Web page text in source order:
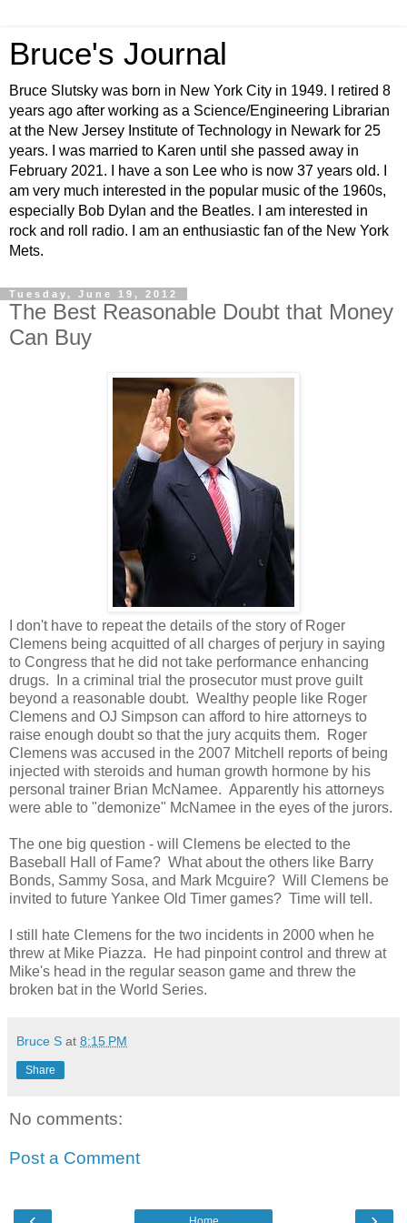
Bruce's Journal
Bruce Slutsky was born in New York City in 1949. I retired 8
years ago after working as a Science/Engineering Librarian
at the New Jersey Institute of Technology in Newark for 25
years. I was married to Karen until she passed away in
February 2021. I have a son Lee who is now 37 years old. I
am very much interested in the popular music of the 1960s,
especially Bob Dylan and the Beatles. I am interested in
rock and roll radio. I am an enthusiastic fan of the New York
Mets.
Tuesday, June 19, 2012
The Best Reasonable Doubt that Money
Can Buy
I don't have to repeat the details of the story of Roger
Clemens being acquitted of all charges of perjury in saying
to Congress that he did not take performance enhancing
drugs. In a criminal trial the prosecutor must prove guilt
beyond a reasonable doubt. Wealthy people like Roger
Clemens and OJ Simpson can afford to hire attorneys to
raise enough doubt so that the jury acquits them. Roger
Clemens was accused in the 2007 Mitchell reports of being
injected with steroids and human growth hormone by his
personal trainer Brian McNamee. Apparently his attorneys
were able to "demonize" McNamee in the eyes of the jurors.
The one big question - will Clemens be elected to the
Baseball Hall of Fame? What about the others like Barry
Bonds, Sammy Sosa, and Mark Mcguire? Will Clemens be
invited to future Yankee Old Timer games? Time will tell.
I still hate Clemens for the two incidents in 2000 when he
threw at Mike Piazza. He had pinpoint control and threw at
Mike's head in the regular season game and threw the
broken bat in the World Series.
Bruce S at 8:15 PM
Share
No comments:
Post a Comment